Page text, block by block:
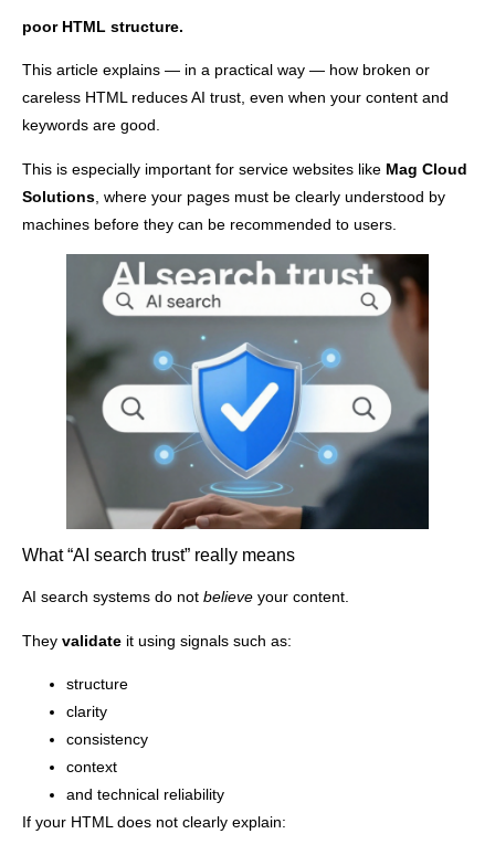
poor HTML structure.
This article explains — in a practical way — how broken or
careless HTML reduces AI trust, even when your content and
keywords are good.
This is especially important for service websites like Mag Cloud
Solutions , where your pages must be clearly understood by
machines before they can be recommended to users.
What “AI search trust” really means
AI search systems do not believe your content.
They validate it using signals such as:
structure
clarity
consistency
context
and technical reliability
If your HTML does not clearly explain: